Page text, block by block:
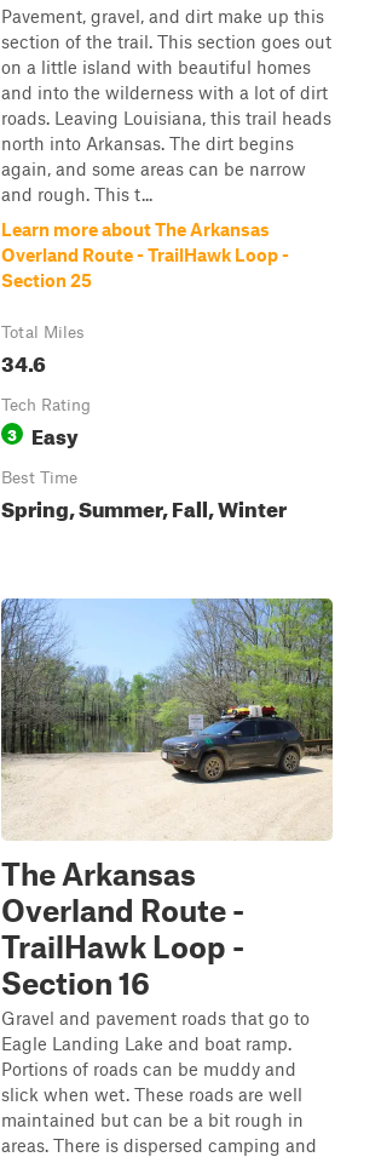
Pavement, gravel, and dirt make up this
section of the trail. This section goes out
on a little island with beautiful homes
and into the wilderness with a lot of dirt
roads. Leaving Louisiana, this trail heads
north into Arkansas. The dirt begins
again, and some areas can be narrow
and rough. This t...
Learn more about The Arkansas
Overland Route - TrailHawk Loop -
Section 25
Total Miles
34.6
Tech Rating
3 Easy
Best Time
Spring, Summer, Fall, Winter
The Arkansas
Overland Route -
TrailHawk Loop -
Section 16
Gravel and pavement roads that go to
Eagle Landing Lake and boat ramp.
Portions of roads can be muddy and
slick when wet. These roads are well
maintained but can be a bit rough in
areas. There is dispersed camping and